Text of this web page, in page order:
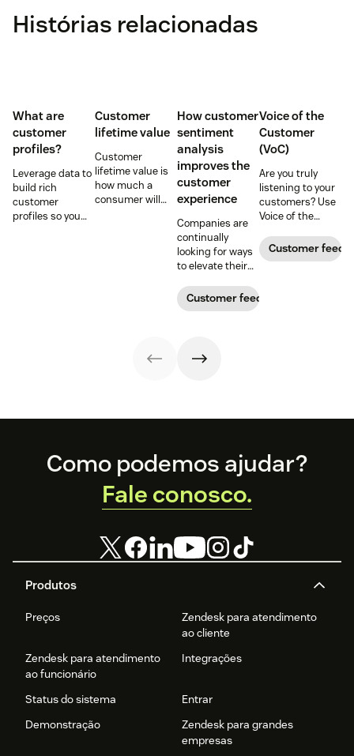
Histórias relacionadas
What are
customer
profiles?
Leverage data to
build rich
customer
profiles so you
Customer
lifetime value
Customer
lifetime value is
how much a
consumer will
How customer
sentiment
analysis
improves the
customer
experience
Companies are
continually
looking for ways
to elevate their
experience.
Learn why
analysis could be
the key.
Customer feedback
Voice of the
Customer
(VoC)
Are you truly
listening to your
customers? Use
Voice of the
programs to
gather and
Customer
Footer
Produtos
Preços
Zendesk para atendimento
ao cliente
Zendesk para atendimento
ao funcionário
Integrações
Status do sistema
Entrar
Demonstração
Zendesk para grandes
empresas
Como podemos ajudar?
Fale conosco.